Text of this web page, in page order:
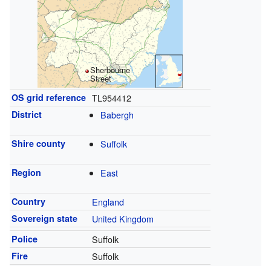
Sherbourne
Street
OS grid reference TL954412
District Babergh
Shire county Suffolk
Region East
Country England
Sovereign state United Kingdom
Police Suffolk
Fire Suffolk